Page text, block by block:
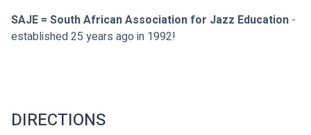
SAJE = South African Association for Jazz Education -
established 25 years ago in 1992!
DIRECTIONS